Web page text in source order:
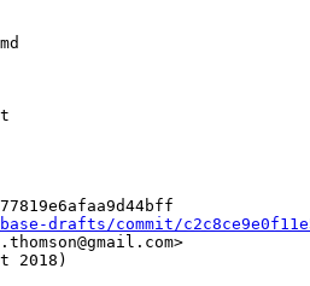
drafts/commit/
2018)